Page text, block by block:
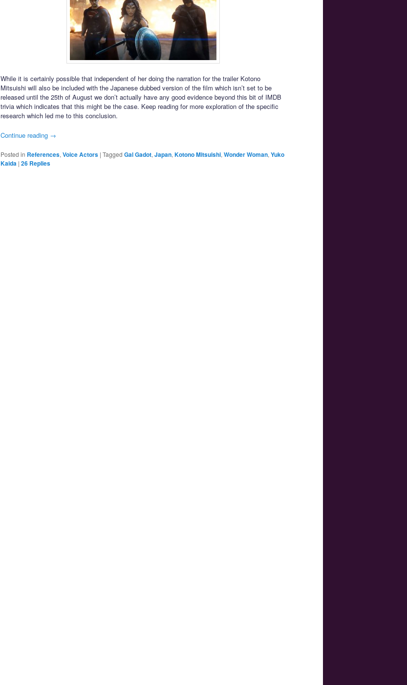
While it is certainly possible that independent of her doing the narration for the trailer Kotono
Mitsuishi will also be included with the Japanese dubbed version of the film which isn’t set to be
released until the 25th of August we don’t actually have any good evidence beyond this bit of IMDB
trivia which indicates that this might be the case. Keep reading for more exploration of the specific
research which led me to this conclusion.
Continue reading →
Posted in References,Voice Actors | Tagged Gal Gadot,Japan,Kotono Mitsuishi,Wonder Woman,Yuko
Kaida | 26 Replies